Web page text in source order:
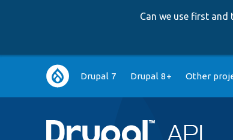
Can we use first
Main
navigation
Drupal 7 Drupal 8+ Other